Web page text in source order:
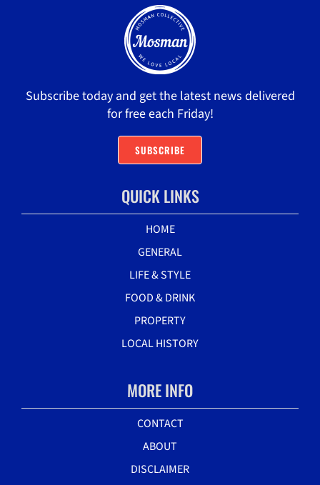
Subscribe today and get the latest news delivered
for free each Friday!
SUBSCRIBE
QUICK LINKS
HOME
GENERAL
LIFE & STYLE
FOOD & DRINK
PROPERTY
LOCAL HISTORY
MORE INFO
CONTACT
ABOUT
DISCLAIMER